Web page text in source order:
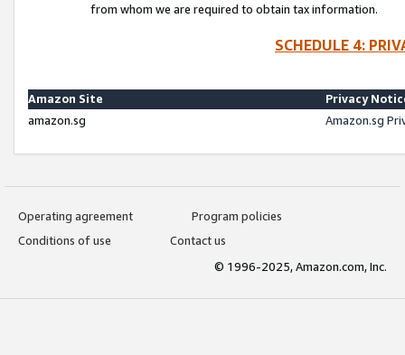
from whom we are required to obtain tax information.
SCHEDULE 4:
Amazon Site
Privacy
amazon.sg
Amazon.sg
Operating agreement
Program policies
Conditions of use
Contact us
© 1996-2025, Amazon.com, Inc.